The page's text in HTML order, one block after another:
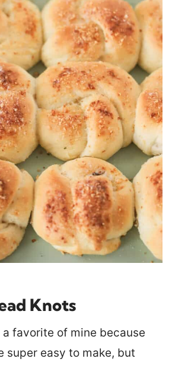
Knots
favorite of mine because
super easy to make, but